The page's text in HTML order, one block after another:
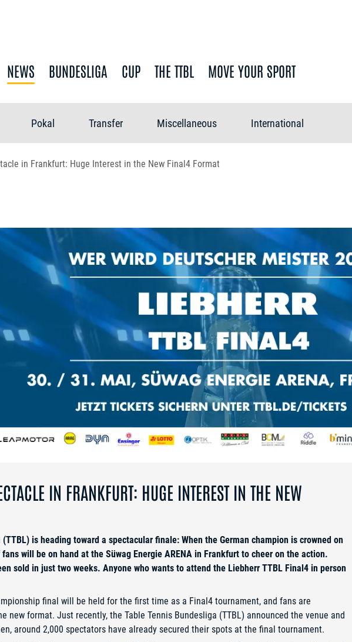
NEWS BUNDESLIGA CUP THE TTBL MOVE YOUR SPORT
Pokal Transfer Miscellaneous International
in Frankfurt: Huge Interest in the New Final4 Format
IN FRANKFURT: HUGE INTEREST IN THE NEW
is heading toward a spectacular finale: When the German champion is crowned on
will be on hand at the Süwag Energie ARENA in Frankfurt to cheer on the action.
sold in just two weeks. Anyone who wants to attend the Liebherr TTBL Final4 in person
final will be held for the first time as a Final4 tournament, and fans are
new format. Just recently, the Table Tennis Bundesliga (TTBL) announced the venue and
around 2,000 spectators have already secured their spots at the final tournament.